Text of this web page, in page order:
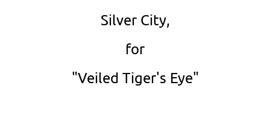
Silver City,
for
"Veiled Tiger's Eye"